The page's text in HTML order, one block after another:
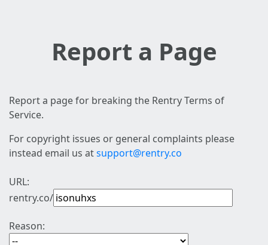
Report a Page
Report a page for breaking the Rentry Terms of
Service.
For copyright issues or general complaints please
instead email us atsupport@rentry.co
URL:
rentry.co/
Reason: